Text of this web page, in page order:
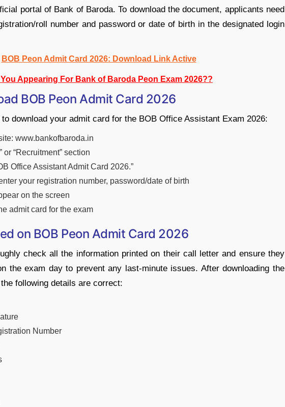
portal of Bank of Baroda. To download the document, applicants need
roll number and password or date of birth in the designated login
BOB Peon Admit Card 2026: Download Link Active
Appearing For Bank of Baroda Peon Exam 2026??
BOB Peon Admit Card 2026
download your admit card for the BOB Office Assistant Exam 2026:
www.bankofbaroda.in
or “Recruitment” section
Office Assistant Admit Card 2026.”
your registration number, password/date of birth
on the screen
admit card for the exam
on BOB Peon Admit Card 2026
check all the information printed on their call letter and ensure they
the exam day to prevent any last-minute issues. After downloading the
following details are correct:
Number